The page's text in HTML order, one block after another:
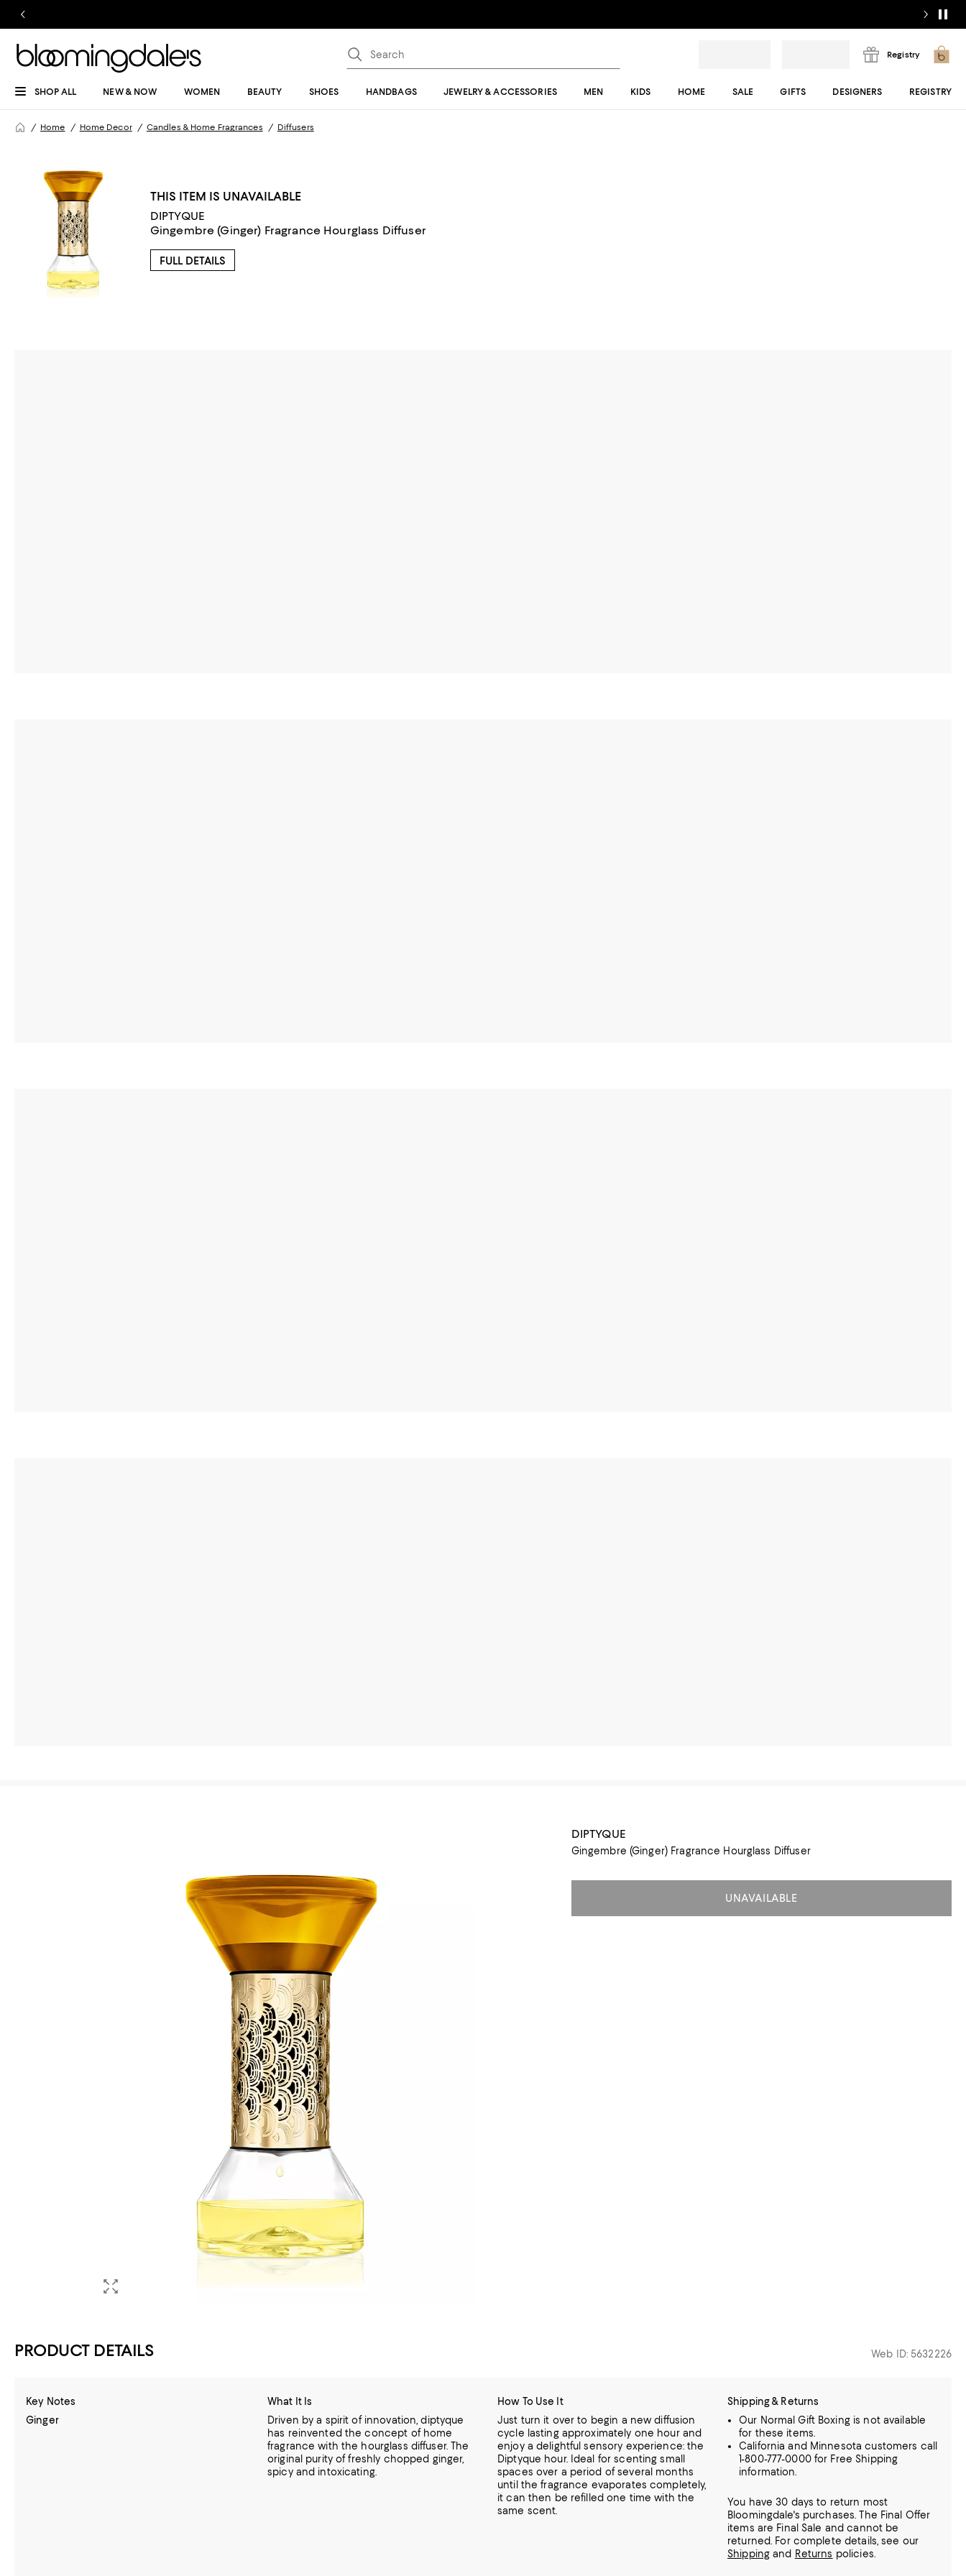
Registry
SHOP ALL NEW & NOW WOMEN BEAUTY SHOES HANDBAGS JEWELRY & ACCESSORIES MEN KIDS HOME SALE GIFTS DESIGNERS REGISTRY
Home Home Decor Candles & Home Fragrances Diffusers
THIS ITEM IS UNAVAILABLE
DIPTYQUE
Gingembre (Ginger) Fragrance Hourglass Diffuser
FULL DETAILS
DIPTYQUE
Gingembre (Ginger) Fragrance Hourglass Diffuser
UNAVAILABLE
PRODUCT DETAILS Web ID: 5632226
Key Notes
Ginger
What It Is
Driven by a spirit of innovation, diptyque
has reinvented the concept of home
fragrance with the hourglass diffuser. The
original purity of freshly chopped ginger,
spicy and intoxicating.
How To Use It
Just turn it over to begin a new diffusion
cycle lasting approximately one hour and
enjoy a delightful sensory experience: the
Diptyque hour. Ideal for scenting small
spaces over a period of several months
until the fragrance evaporates completely,
it can then be refilled one time with the
same scent.
Shipping & Returns
Our Normal Gift Boxing is not available
for these items.
California and Minnesota customers call
1-800-777-0000 for Free Shipping
information.
You have 30 days to return most
Bloomingdale's purchases. The Final Offer
items are Final Sale and cannot be
returned. For complete details, see our
Shipping and Returns policies.